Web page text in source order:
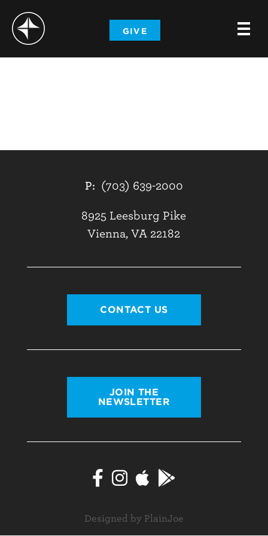
GIVE -
-
P: (703) 639-2000
8925 Leesburg Pike
Vienna, VA 22182
CONTACT US
JOIN THE
NEWSLETTER
Designed by PlainJoe